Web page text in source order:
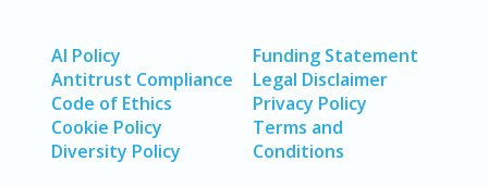
AI Policy
Antitrust Compliance
Code of Ethics
Cookie Policy
Diversity Policy
Funding Statement
Legal Disclaimer
Privacy Policy
Terms and
Conditions